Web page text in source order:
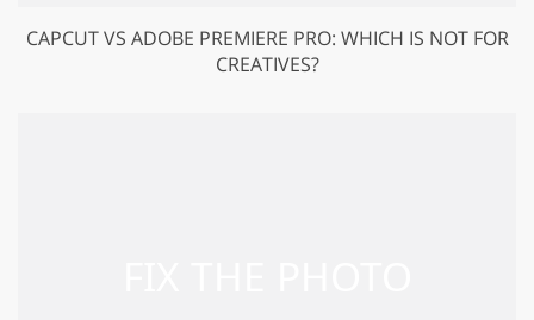
CAPCUT VS ADOBE PREMIERE PRO: WHICH IS NOT FOR
CREATIVES?